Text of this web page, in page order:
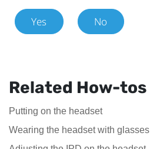
Yes No
Related How-tos
Putting on the headset
Wearing the headset with glasses